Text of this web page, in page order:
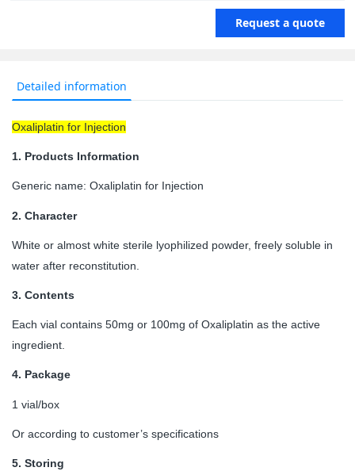
Request a quote
Detailed information
Oxaliplatin for Injection
1. Products Information
Generic name: Oxaliplatin for Injection
2. Character
White or almost white sterile lyophilized powder, freely soluble in
water after reconstitution.
3. Contents
Each vial contains 50mg or 100mg of Oxaliplatin as the active
ingredient.
4. Package
1 vial/box
Or according to customer’s specifications
5. Storing